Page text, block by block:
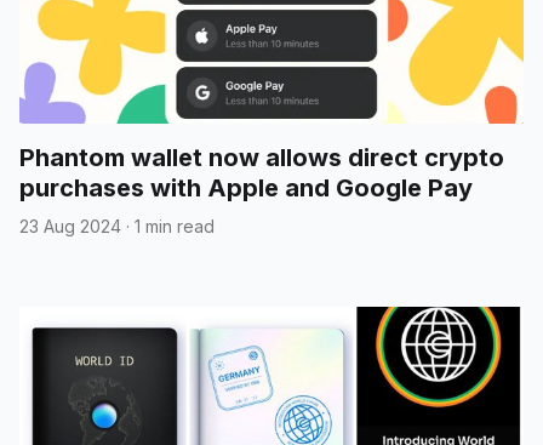
Phantom wallet now allows direct crypto
purchases with Apple and Google Pay
23 Aug 2024 · 1 min read